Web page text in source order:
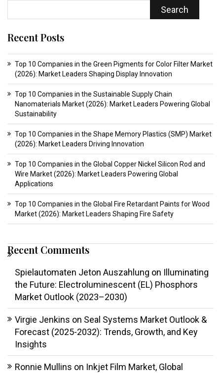
Search
Recent Posts
Top 10 Companies in the Green Pigments for Color Filter Market
(2026): Market Leaders Shaping Display Innovation
Top 10 Companies in the Sustainable Supply Chain
Nanomaterials Market (2026): Market Leaders Powering Global
Sustainability
Top 10 Companies in the Shape Memory Plastics (SMP) Market
(2026): Market Leaders Driving Innovation
Top 10 Companies in the Global Copper Nickel Silicon Rod and
Wire Market (2026): Market Leaders Powering Global
Applications
Top 10 Companies in the Global Fire Retardant Paints for Wood
Market (2026): Market Leaders Shaping Fire Safety
Recent Comments
Spielautomaten Jeton Auszahlung on Illuminating
the Future: Electroluminescent (EL) Phosphors
Market Outlook (2023–2030)
Virgie Jenkins on Seal Systems Market Outlook &
Forecast (2025-2032): Trends, Growth, and Key
Insights
Ronnie Mullins on Inkjet Film Market, Global